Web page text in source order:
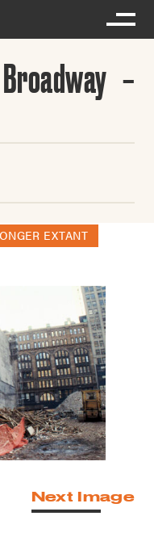
EXTANT
Next Image